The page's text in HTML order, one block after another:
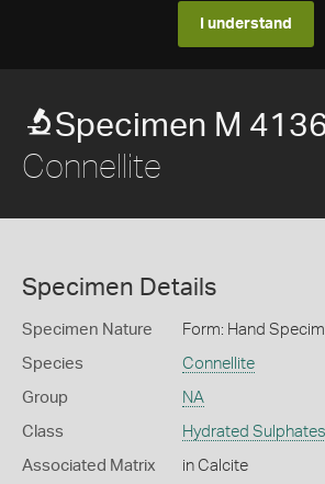
I understand
Specimen M
Connellite
Specimen Details
Specimen Nature Form: Hand
Species Connellite
Group NA
Class Hydrated Sulphates
Associated Matrix in Calcite